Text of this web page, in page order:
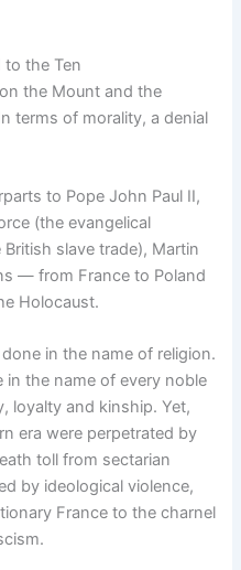
the Ten
the Mount and the
terms of morality, a denial
to Pope John Paul II,
(the evangelical
slave trade), Martin
— from France to Poland
Holocaust.
in the name of religion.
in the name of every noble
loyalty and kinship. Yet,
era were perpetrated by
toll from sectarian
by ideological violence,
France to the charnel